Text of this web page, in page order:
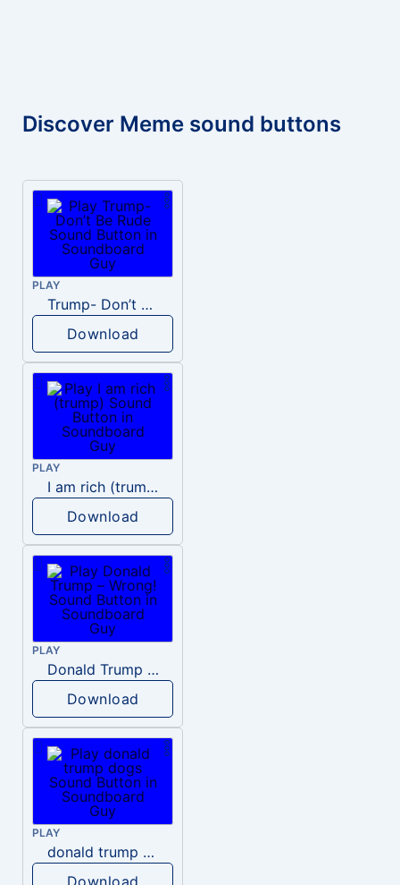
Discover Meme sound buttons
PLAY
Trump- Don’t Be Rude
Download
PLAY
I am rich (trump)
Download
PLAY
Donald Trump – Wrong!
Download
PLAY
donald trump dogs
Download